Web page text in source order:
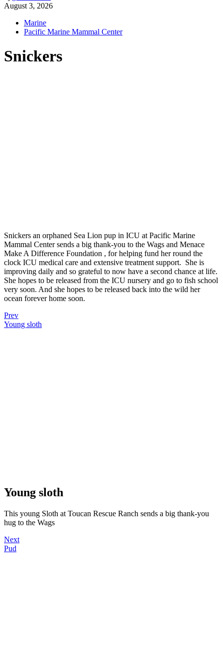
August 3, 2026
Marine
Pacific Marine Mammal Center
Snickers
Snickers an orphaned Sea Lion pup in ICU at Pacific Marine
Mammal Center sends a big thank-you to the Wags and Menace
Make A Difference Foundation , for helping fund her round the
clock ICU medical care and extensive treatment support. She is
improving daily and so grateful to now have a second chance at life.
She hopes to be released from the ICU nursery and go to fish school
very soon. And she hopes to be released back into the wild her
ocean forever home soon.
Prev
Young sloth
Young sloth
This young Sloth at Toucan Rescue Ranch sends a big thank-you
hug to the Wags
Next
Pud